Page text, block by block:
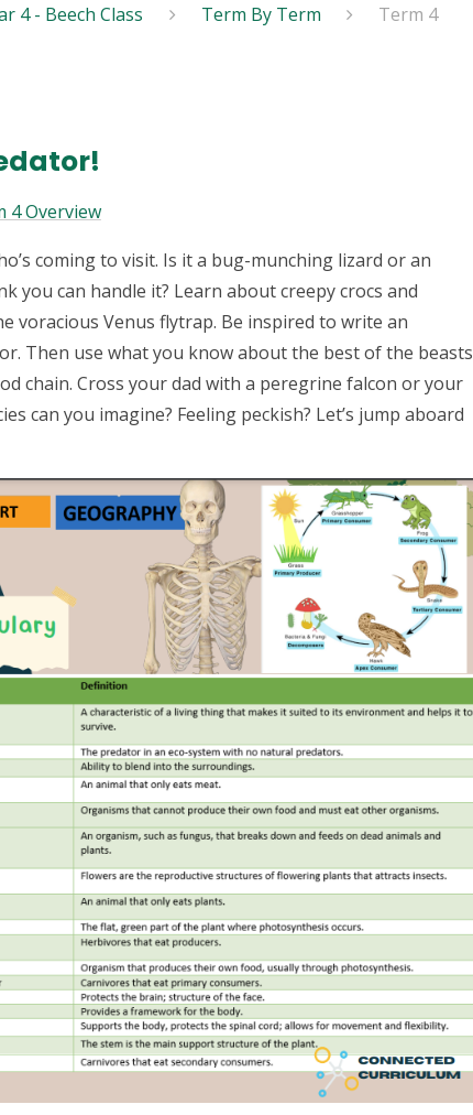
4 - Beech Class Term By Term Term 4
4 Overview
coming to visit. Is it a bug-munching lizard or an
you can handle it? Learn about creepy crocs and
voracious Venus flytrap. Be inspired to write an
Then use what you know about the best of the beasts
chain. Cross your dad with a peregrine falcon or your
can you imagine? Feeling peckish? Let’s jump aboard